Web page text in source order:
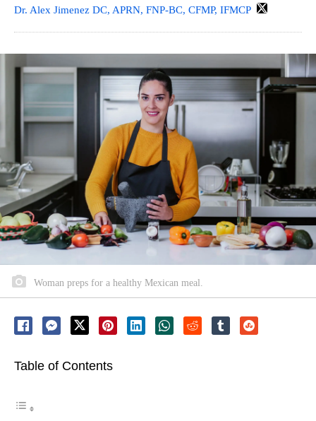
Dr. Alex Jimenez DC, APRN, FNP-BC, CFMP, IFMCP
Woman preps for a healthy Mexican meal.
Table of Contents